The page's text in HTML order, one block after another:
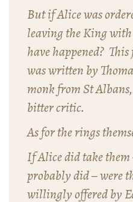
But if Alice was
leaving the King
have happened?
was written by
monk from St
bitter critic.
As for the rings
If Alice did take
probably did – were
willingly offered by